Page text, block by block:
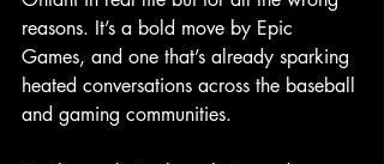
reasons. It’s a bold move by Epic
Games, and one that’s already sparking
heated conversations across the baseball
and gaming communities.